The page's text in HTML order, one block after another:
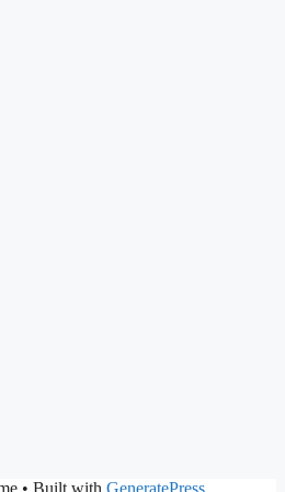
• Built with GeneratePress